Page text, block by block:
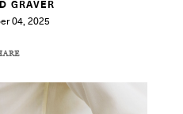
GRAVER
04, 2025
COPY URL